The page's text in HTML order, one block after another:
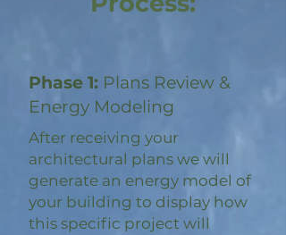
Phase 1: Plans Review &
Energy Modeling
After receiving your
architectural plans we will
generate an energy model of
your building to display how
this specific project will